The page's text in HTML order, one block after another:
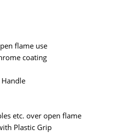
flame use
coating
Handle
etc. over open flame
Plastic Grip